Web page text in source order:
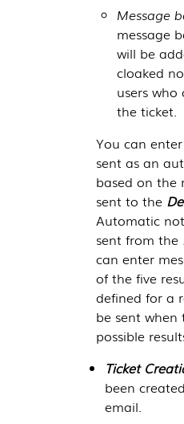
Message
message
will be
cloaked
users
the ticket.
You can
sent as an
based on the
sent to the
Automatic
sent from the
can enter
of the five
defined for a
be sent when
possible
Ticket
been
email.